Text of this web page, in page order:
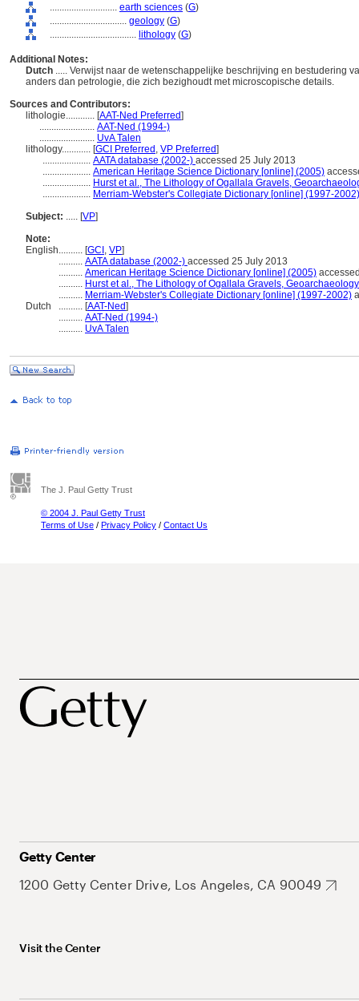
............................ earth sciences (G)
................................ geology (G)
.................................... lithology (G)
Additional Notes:
Dutch ..... Verwijst naar de wetenschappelijke beschrijving en bestudering
anders dan petrologie, die zich bezighoudt met microscopische details.
Sources and Contributors:
lithologie............ [AAT-Ned Preferred]
....................... AAT-Ned (1994-)
....................... UvA Talen
lithology............ [GCI Preferred , VP Preferred]
.................... AATA database (2002-) accessed 25 July 2013
.................... American Heritage Science Dictionary [online] (2005)
.................... Hurst et al., The Lithology of Ogallala Gravels,
.................... Merriam-Webster's Collegiate Dictionary [online] (1997-2002)
Subject: ..... [VP]
Note:
English.......... [GCI , VP]
.......... AATA database (2002-) accessed 25 July 2013
.......... American Heritage Science Dictionary [online] (2005)
.......... Hurst et al., The Lithology of Ogallala Gravels,
.......... Merriam-Webster's Collegiate Dictionary [online] (1997-2002)
Dutch
.......... [AAT-Ned]
.......... AAT-Ned (1994-)
.......... UvA Talen
The J. Paul Getty Trust
© 2004 J. Paul Getty Trust
Terms of Use / Privacy Policy / Contact Us
Getty Center
1200 Getty Center Drive, Los Angeles, CA 90049
Visit the Center